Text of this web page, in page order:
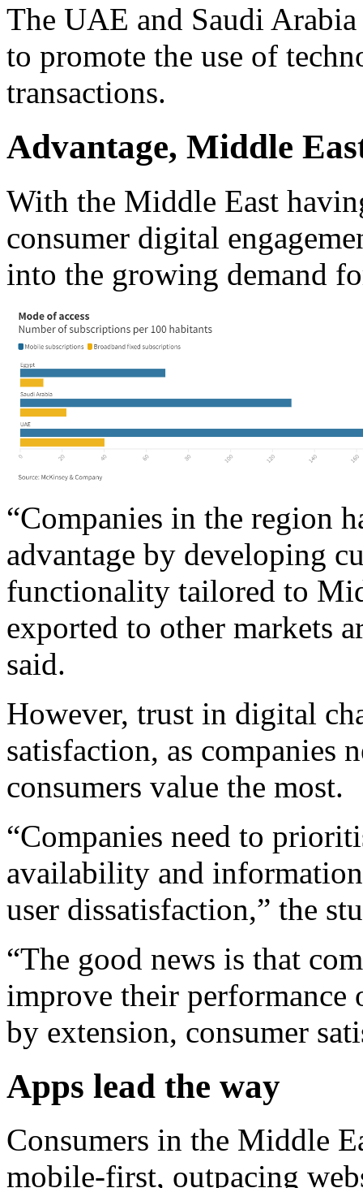
The UAE and Saudi
to promote the use of
transactions.
Advantage, Middle
With the Middle East
consumer digital
into the growing demand
“Companies in the region
advantage by developing
functionality tailored to
exported to other markets
said.
However, trust in digital
satisfaction, as companies
consumers value the most.
“Companies need to
availability and information
user dissatisfaction,” the
“The good news is that
improve their performance
by extension, consumer
Apps lead the way
Consumers in the Middle
mobile-first, outpacing